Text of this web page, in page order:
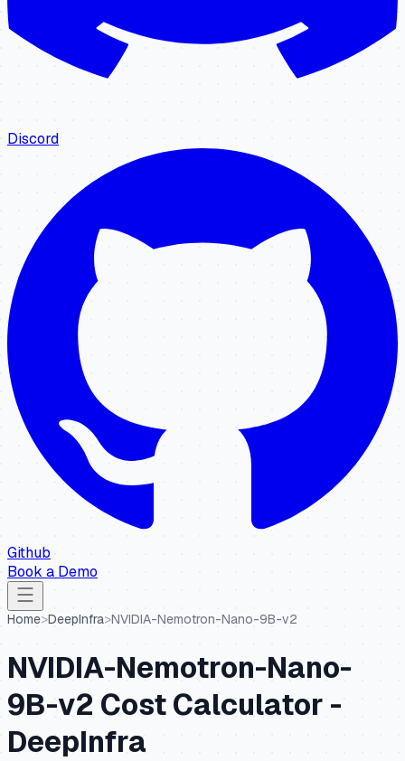
Discord
Github
Book a Demo
Home>DeepInfra>NVIDIA-Nemotron-Nano-9B-v2
NVIDIA-Nemotron-Nano-
9B-v2 Cost Calculator -
DeepInfra